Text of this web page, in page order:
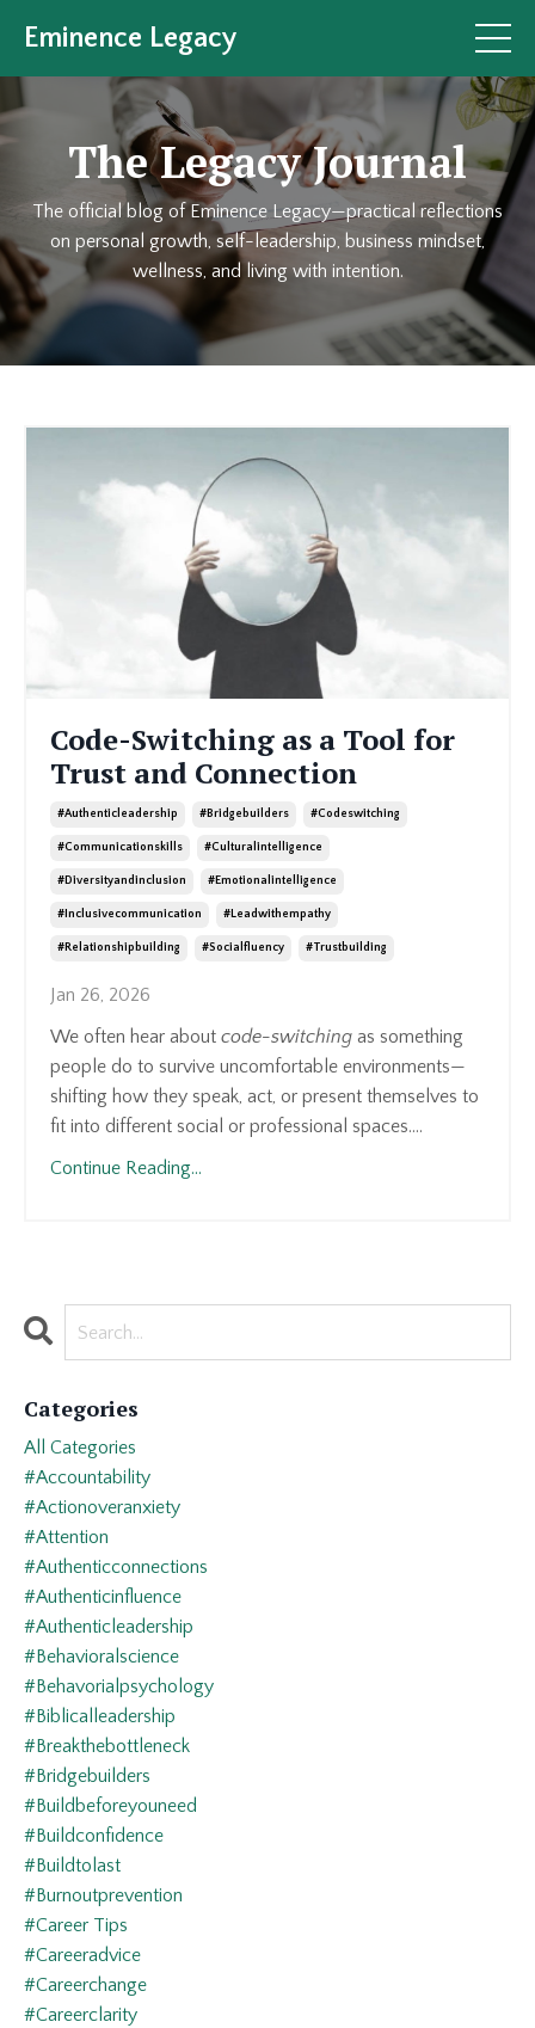
Eminence Legacy
The Legacy Journal
The official blog of Eminence Legacy—practical reflections
on personal growth, self-leadership, business mindset,
wellness, and living with intention.
Code-Switching as a Tool for
Trust and Connection
#authenticleadership #bridgebuilders #codeswitching
#communicationskills #culturalintelligence
#diversityandinclusion #emotionalintelligence
#inclusivecommunication #leadwithempathy
#relationshipbuilding #socialfluency #trustbuilding
Jan 26, 2026
We often hear about code-switching as something
people do to survive uncomfortable environments—
shifting how they speak, act, or present themselves to
fit into different social or professional spaces....
Continue Reading...
Categories
All Categories
#accountability
#actionoveranxiety
#attention
#authenticconnections
#authenticinfluence
#authenticleadership
#behavioralscience
#behavorialpsychology
#biblicalleadership
#breakthebottleneck
#bridgebuilders
#buildbeforeyouneed
#buildconfidence
#buildtolast
#burnoutprevention
#career Tips
#careeradvice
#careerchange
#careerclarity